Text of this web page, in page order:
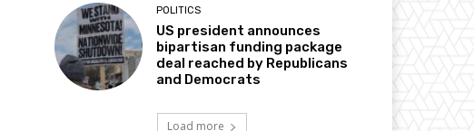
POLITICS
US president announces
bipartisan funding package
deal reached by Republicans
and Democrats
Load more